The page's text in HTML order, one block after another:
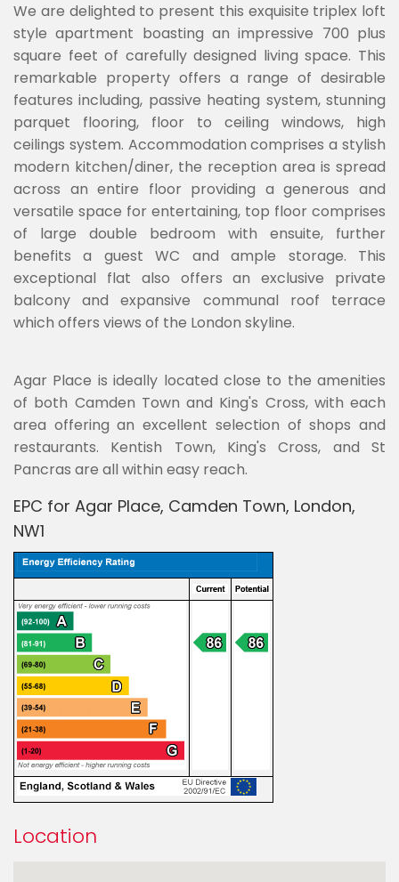
We are delighted to present this exquisite triplex loft
style apartment boasting an impressive 700 plus
square feet of carefully designed living space. This
remarkable property offers a range of desirable
features including, passive heating system, stunning
parquet flooring, floor to ceiling windows, high
ceilings system. Accommodation comprises a stylish
modern kitchen/diner, the reception area is spread
across an entire floor providing a generous and
versatile space for entertaining, top floor comprises
of large double bedroom with ensuite, further
benefits a guest WC and ample storage. This
exceptional flat also offers an exclusive private
balcony and expansive communal roof terrace
which offers views of the London skyline.
Agar Place is ideally located close to the amenities
of both Camden Town and King's Cross, with each
area offering an excellent selection of shops and
restaurants. Kentish Town, King's Cross, and St
Pancras are all within easy reach.
EPC for Agar Place, Camden Town, London,
NW1
Location